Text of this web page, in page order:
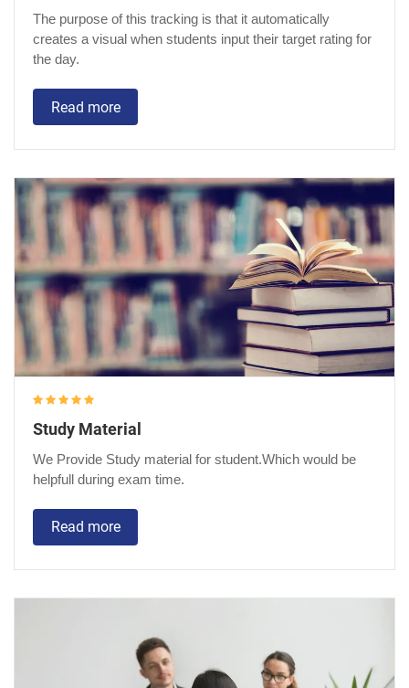
The purpose of this tracking is that it automatically
creates a visual when students input their target rating for
the day.
Read more
Study Material
We Provide Study material for student.Which would be
helpfull during exam time.
Read more